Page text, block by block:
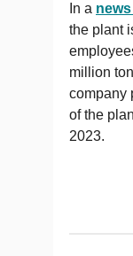
In a
the plant
million
company
of the
2023.